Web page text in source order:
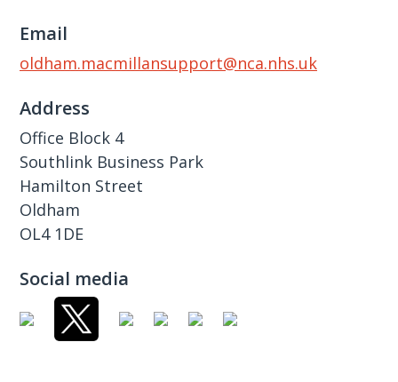
Email
oldham.macmillansupport@nca.nhs.uk
Address
Office Block 4
Southlink Business Park
Hamilton Street
Oldham
OL4 1DE
Social media